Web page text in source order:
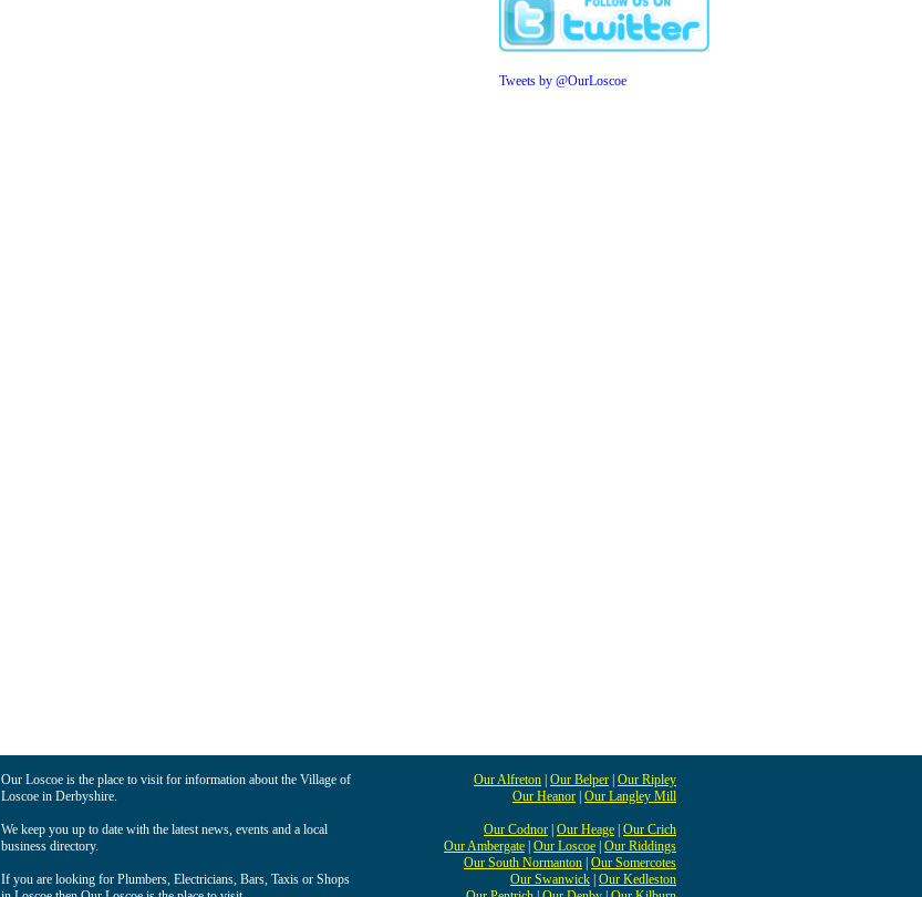
Tweets by @OurLoscoe
Our Loscoe is the place to visit for information about the Village of
Loscoe in Derbyshire.
We keep you up to date with the latest news, events and a local
business directory.
If you are looking for Plumbers, Electricians, Bars, Taxis or Shops
Our Alfreton Our Belper Our Ripley
Our Heanor Our Langley Mill
Our Codnor Our Heage Our Crich
Our Ambergate Our Loscoe Our Riddings
Our South Normanton Our Somercotes
Our Swanwick Our Kedleston